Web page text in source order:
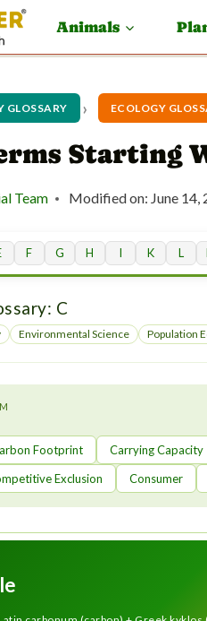
Animals
GLOSSARY ECOLOGY
Starting
Team Modified on: June 14,
F G H I K L
C
Environmental Science Population
Footprint Carrying Capacity
Exclusion Consumer